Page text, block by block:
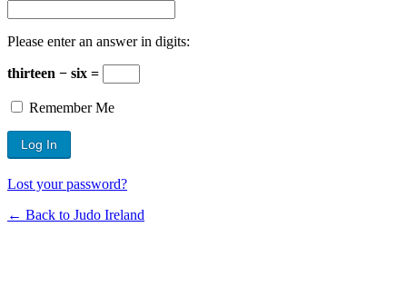
Please enter an answer in digits:
thirteen − six =
Remember Me
Lost your password?
← Back to Judo Ireland